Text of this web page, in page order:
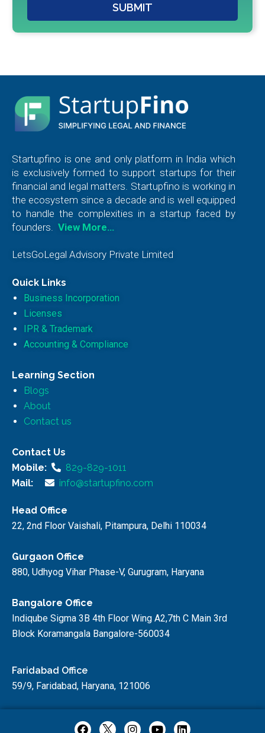
SUBMIT
Startupfino is one and only platform in India which
is exclusively formed to support startups for their
financial and legal matters. Startupfino is working in
the ecosystem since a decade and is well equipped
to handle the complexities in a startup faced by
founders.
View More…
LetsGoLegal Advisory Private Limited
Quick Links
Business Incorporation
Licenses
IPR & Trademark
Accounting & Compliance
Learning Section
Blogs
About
Contact us
Contact Us
Mobile:
829-829-1011
Mail:
info@startupfino.com
Head Office
22, 2nd Floor Vaishali, Pitampura, Delhi 110034
Gurgaon Office
880, Udhyog Vihar Phase-V, Gurugram, Haryana
Bangalore Office
Indiqube Sigma 3B 4th Floor Wing A2,7th C Main 3rd
Block Koramangala Bangalore-560034
Faridabad Office
59/9, Faridabad, Haryana, 121006